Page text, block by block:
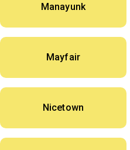
Manayunk
Mayfair
Nicetown